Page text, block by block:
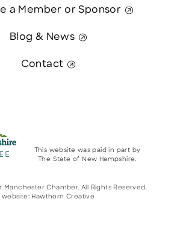
a Member or Sponsor
Blog & News
Contact
This website was paid in part by
The State of New Hampshire.
Manchester Chamber. All Rights Reserved.
website: Hawthorn Creative